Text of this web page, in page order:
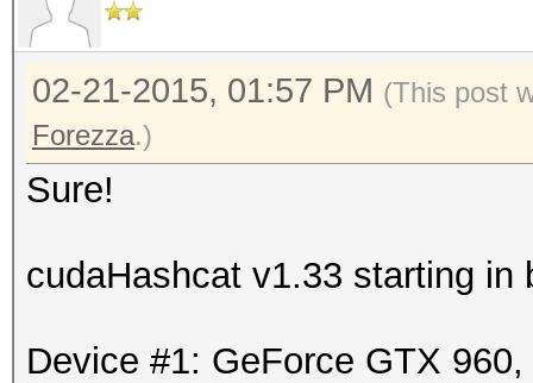
02-21-2015, 01:57 PM (This post
Forezza.)
Sure!
cudaHashcat v1.33 starting in
Device #1: GeForce GTX